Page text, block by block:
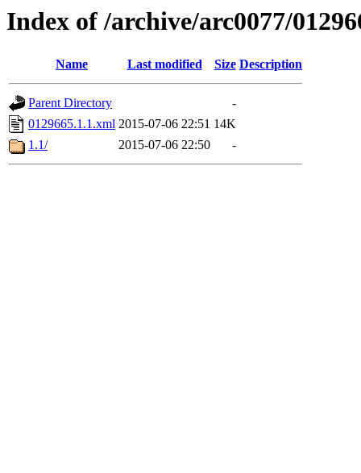
Index of /archive/arc0077/
Name Last modified Size Description
Parent Directory
-
0129665.1.1.xml 2015-07-06 22:51 14K
1.1/
2015-07-06 22:50 -